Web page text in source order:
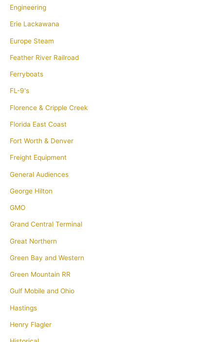
Engineering
Erie Lackawana
Europe Steam
Feather River Railroad
Ferryboats
FL-9's
Florence & Cripple Creek
Florida East Coast
Fort Worth & Denver
Freight Equipment
General Audiences
George Hilton
GMO
Grand Central Terminal
Great Northern
Green Bay and Western
Green Mountain RR
Gulf Mobile and Ohio
Hastings
Henry Flagler